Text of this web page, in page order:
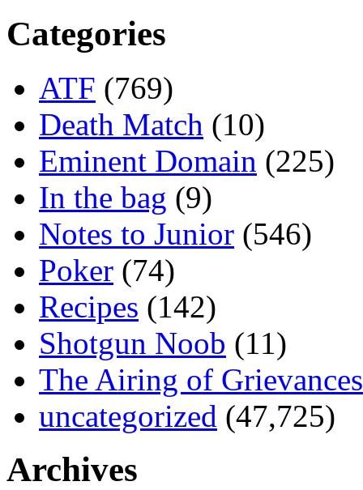
Categories
ATF (769)
Death Match (10)
Eminent Domain (225)
In the bag (9)
Notes to Junior (546)
Poker (74)
Recipes (142)
Shotgun Noob (11)
The Airing of Grievances
uncategorized (47,725)
Archives